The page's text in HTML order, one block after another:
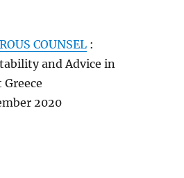
COUNSEL :
and Advice in
2020